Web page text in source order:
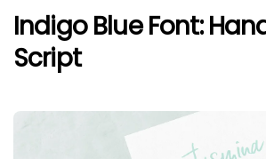
Indigo Blue Font:
Script